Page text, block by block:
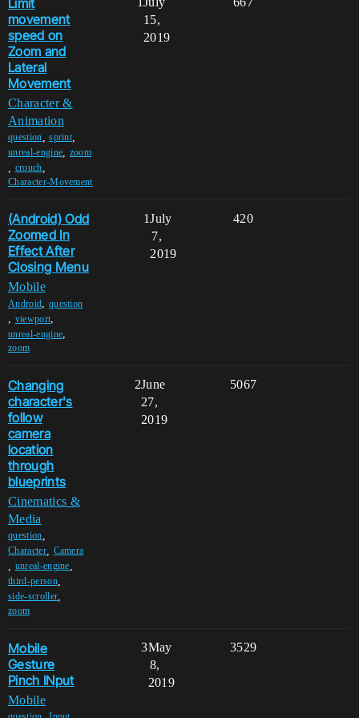
movement
speed on
Zoom and
Lateral
Movement
Character &
Animation
question ,sprint
unreal-engine zoom
crouch
Character-Movement
15,
2019
(Android) Odd
Zoomed In
Effect After
Closing Menu
Mobile
Android, question
, viewport,
unreal-engine,
zoom
1 420
July
7,
2019
Changing
character's
follow
camera
location
through
blueprints
Cinematics &
Media
question
Character, Camera
unreal-engine
third-person,
side-scroller
zoom
2 5067
June
27,
2019
Mobile
Gesture
Pinch INput
Mobile
3 3529
May
8,
2019